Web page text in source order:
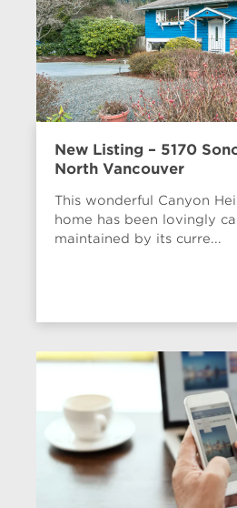
New Listing – 5170
North Vancouver
This wonderful Canyon
home has been lovingly
maintained by its curre...